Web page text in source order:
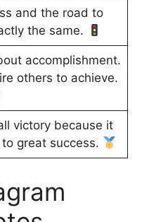
and the road to
the same.
accomplishment.
others to achieve.
victory because it
great success.